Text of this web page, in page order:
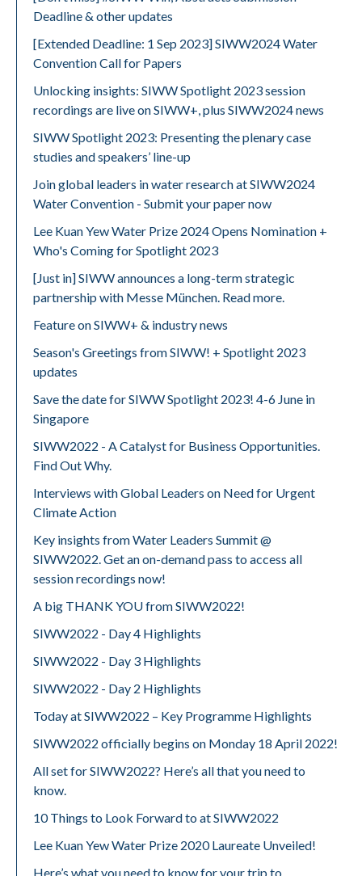
Deadline & other updates
[Extended Deadline: 1 Sep 2023] SIWW2024 Water
Convention Call for Papers
Unlocking insights: SIWW Spotlight 2023 session
recordings are live on SIWW+, plus SIWW2024 news
SIWW Spotlight 2023: Presenting the plenary case
studies and speakers’ line-up
Join global leaders in water research at SIWW2024
Water Convention - Submit your paper now
Lee Kuan Yew Water Prize 2024 Opens Nomination +
Who's Coming for Spotlight 2023
[Just in] SIWW announces a long-term strategic
partnership with Messe München. Read more.
Feature on SIWW+ & industry news
Season's Greetings from SIWW! + Spotlight 2023
updates
Save the date for SIWW Spotlight 2023! 4-6 June in
Singapore
SIWW2022 - A Catalyst for Business Opportunities.
Find Out Why.
Interviews with Global Leaders on Need for Urgent
Climate Action
Key insights from Water Leaders Summit @
SIWW2022. Get an on-demand pass to access all
session recordings now!
A big THANK YOU from SIWW2022!
SIWW2022 - Day 4 Highlights
SIWW2022 - Day 3 Highlights
SIWW2022 - Day 2 Highlights
Today at SIWW2022 – Key Programme Highlights
SIWW2022 officially begins on Monday 18 April 2022!
All set for SIWW2022? Here’s all that you need to
know.
10 Things to Look Forward to at SIWW2022
Lee Kuan Yew Water Prize 2020 Laureate Unveiled!
Here’s what you need to know for your trip to